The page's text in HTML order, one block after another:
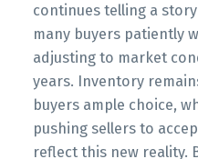
Printable Version –
Infographics
Printable Version –
Infographics
continues telling a
many buyers patiently
adjusting to market
years. Inventory
buyers ample choice,
pushing sellers to
reflect this new reality.